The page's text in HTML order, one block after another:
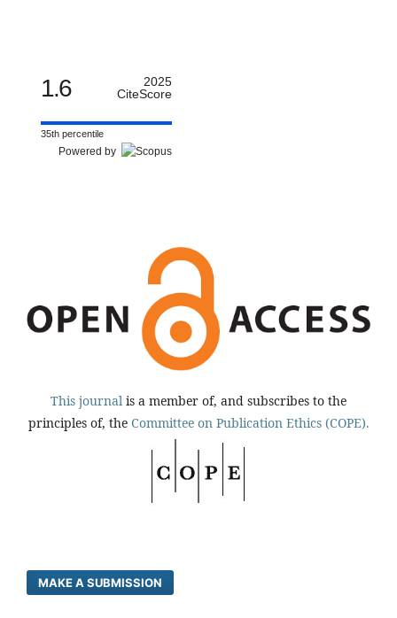
1.6
2025
CiteScore
35th percentile
Powered by
This journal is a member of, and subscribes to the
principles of, the Committee on Publication Ethics (COPE).
MAKE A SUBMISSION